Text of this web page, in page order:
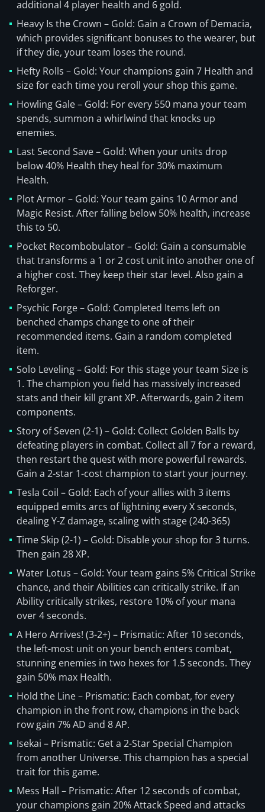
additional 4 player health and 6 gold.
Heavy Is the Crown – Gold: Gain a Crown of Demacia,
which provides significant bonuses to the wearer, but
if they die, your team loses the round.
Hefty Rolls – Gold: Your champions gain 7 Health and
size for each time you reroll your shop this game.
Howling Gale – Gold: For every 550 mana your team
spends, summon a whirlwind that knocks up
enemies.
Last Second Save – Gold: When your units drop
below 40% Health they heal for 30% maximum
Health.
Plot Armor – Gold: Your team gains 10 Armor and
Magic Resist. After falling below 50% health, increase
this to 50.
Pocket Recombobulator – Gold: Gain a consumable
that transforms a 1 or 2 cost unit into another one of
a higher cost. They keep their star level. Also gain a
Reforger.
Psychic Forge – Gold: Completed Items left on
benched champs change to one of their
recommended items. Gain a random completed
item.
Solo Leveling – Gold: For this stage your team Size is
1. The champion you field has massively increased
stats and their kill grant XP. Afterwards, gain 2 item
components.
Story of Seven (2-1) – Gold: Collect Golden Balls by
defeating players in combat. Collect all 7 for a reward,
then restart the quest with more powerful rewards.
Gain a 2-star 1-cost champion to start your journey.
Tesla Coil – Gold: Each of your allies with 3 items
equipped emits arcs of lightning every X seconds,
dealing Y-Z damage, scaling with stage (240-365)
Time Skip (2-1) – Gold: Disable your shop for 3 turns.
Then gain 28 XP.
Water Lotus – Gold: Your team gains 5% Critical Strike
chance, and their Abilities can critically strike. If an
Ability critically strikes, restore 10% of your mana
over 4 seconds.
A Hero Arrives! (3-2+) – Prismatic: After 10 seconds,
the left-most unit on your bench enters combat,
stunning enemies in two hexes for 1.5 seconds. They
gain 50% max Health.
Hold the Line – Prismatic: Each combat, for every
champion in the front row, champions in the back
row gain 7% AD and 8 AP.
Isekai – Prismatic: Get a 2-Star Special Champion
from another Universe. This champion has a special
trait for this game.
Mess Hall – Prismatic: After 12 seconds of combat,
your champions gain 20% Attack Speed and attacks